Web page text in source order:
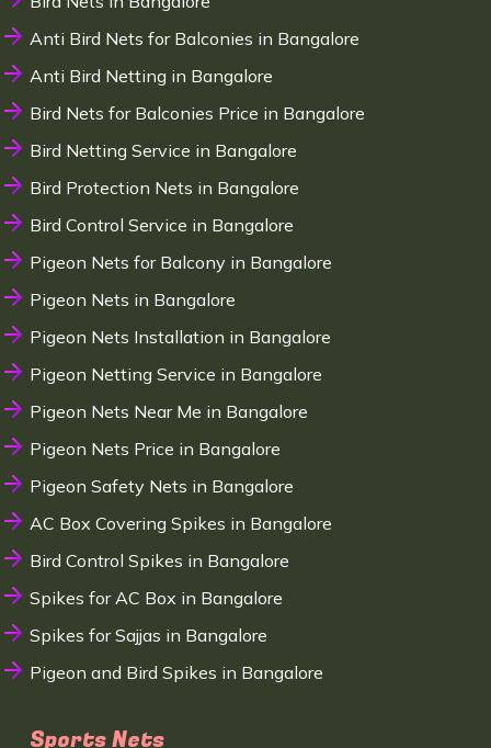
Anti Bird Nets for Balconies in Bangalore
Anti Bird Netting in Bangalore
Bird Nets for Balconies Price in Bangalore
Bird Netting Service in Bangalore
Bird Protection Nets in Bangalore
Bird Control Service in Bangalore
Pigeon Nets for Balcony in Bangalore
Pigeon Nets in Bangalore
Pigeon Nets Installation in Bangalore
Pigeon Netting Service in Bangalore
Pigeon Nets Near Me in Bangalore
Pigeon Nets Price in Bangalore
Pigeon Safety Nets in Bangalore
AC Box Covering Spikes in Bangalore
Bird Control Spikes in Bangalore
Spikes for AC Box in Bangalore
Spikes for Sajjas in Bangalore
Pigeon and Bird Spikes in Bangalore
Sports Nets